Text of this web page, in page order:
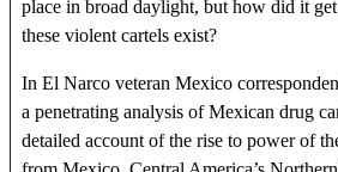
place in broad daylight, but how did it
these violent cartels exist?
In El Narco veteran Mexico
a penetrating analysis of Mexican drug
detailed account of the rise to power of